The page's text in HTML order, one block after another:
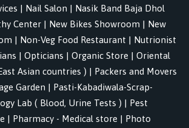
| Nail Salon | Nasik Band Baja Dhol
Center | New Bikes Showroom | New
| Non-Veg Food Restaurant | Nutrionist
| Opticians | Organic Store | Oriental
Asian countries ) | Packers and Movers
Garden | Pasti-Kabadiwala-Scrap-
Lab ( Blood, Urine Tests ) | Pest
| Pharmacy - Medical store | Photo